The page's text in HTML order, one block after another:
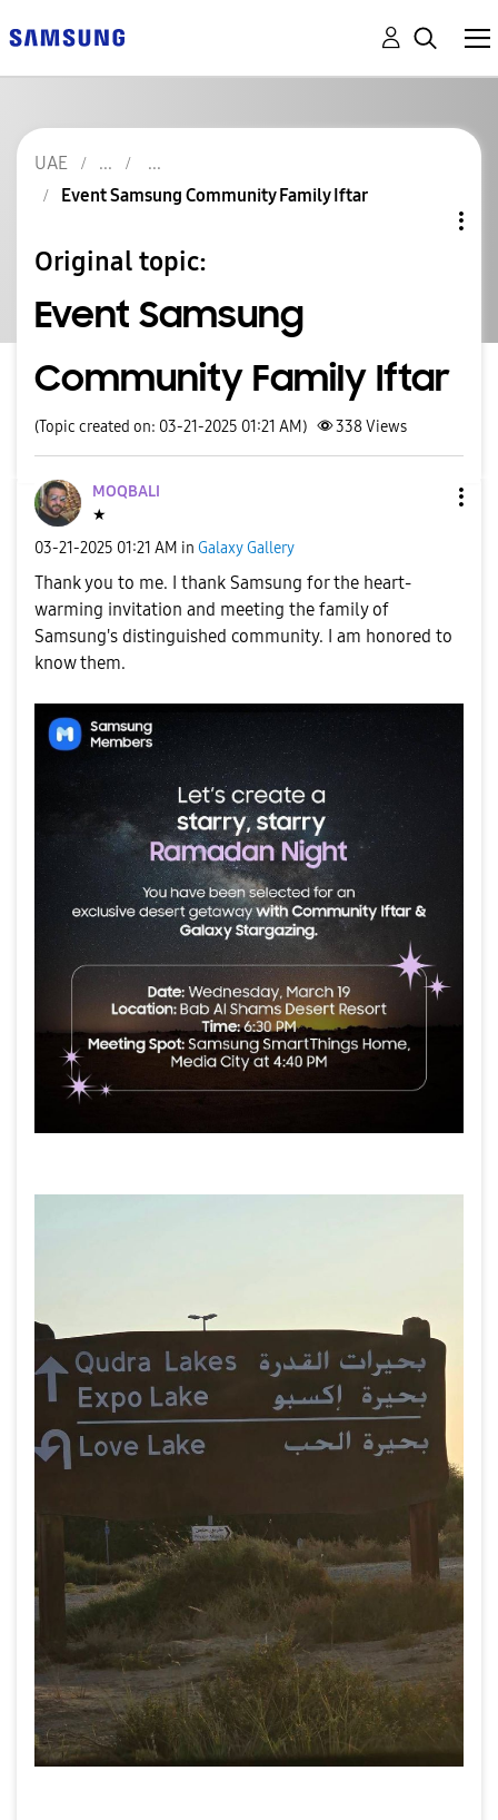
UAE
Event Samsung Community Family Iftar
Original topic:
Event Samsung
Community Family Iftar
(Topic created on: 03-21-2025 01:21 AM) 338Views
MOQBALI
★
‎03-21-2025 01:21 AM in Galaxy Gallery
Thank you to me. I thank Samsung for the heart-
warming invitation and meeting the family of
Samsung's distinguished community. I am honored to
know them.